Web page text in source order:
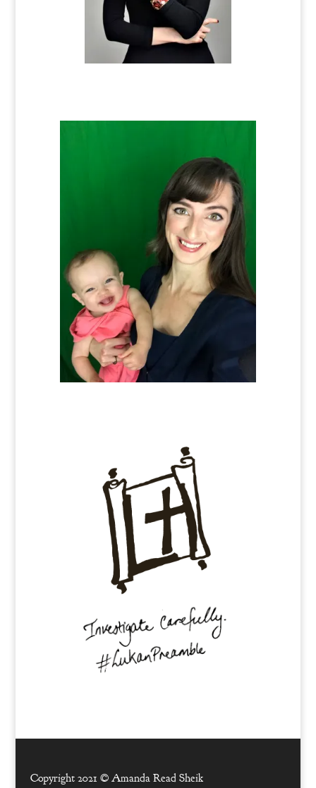
Copyright 2021 © Amanda Read Sheik